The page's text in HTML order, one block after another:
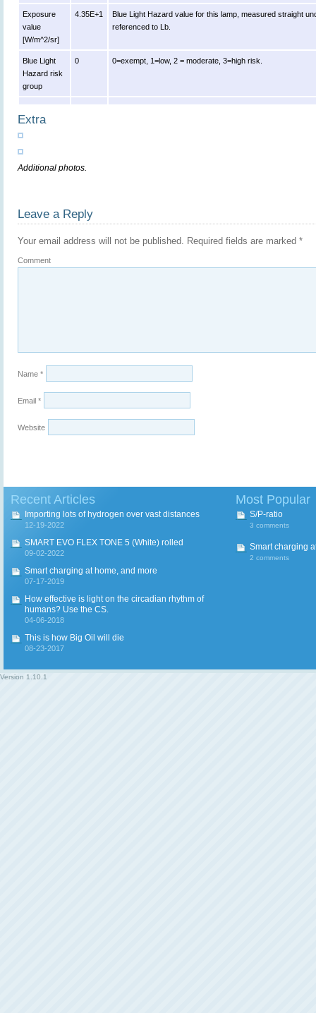
Exposure
value
[W/m^2/sr]
4.35E+1
Blue Light Hazard value for this lamp, measured straight
referenced to Lb.
Blue Light
Hazard risk
group
0 0=exempt, 1=low, 2 = moderate, 3=high risk.
Extra
Additional photos.
Leave a Reply
Your email address will not be published. Required fields are marked *
Comment
Name *
Email *
Website
Recent Articles
Importing lots of hydrogen over vast distances
12-19-2022
SMART EVO FLEX TONE 5 (White) rolled
09-02-2022
Smart charging at home, and more
07-17-2019
How effective is light on the circadian rhythm of
humans? Use the CS.
04-06-2018
This is how Big Oil will die
08-23-2017
Most Popular
S/P-ratio
3 comments
Smart charging
2 comments
Version 1.10.1